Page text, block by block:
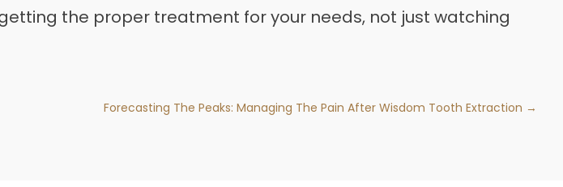
the proper treatment for your needs, not just watching
Forecasting The Peaks: Managing The Pain After Wisdom Tooth Extraction →